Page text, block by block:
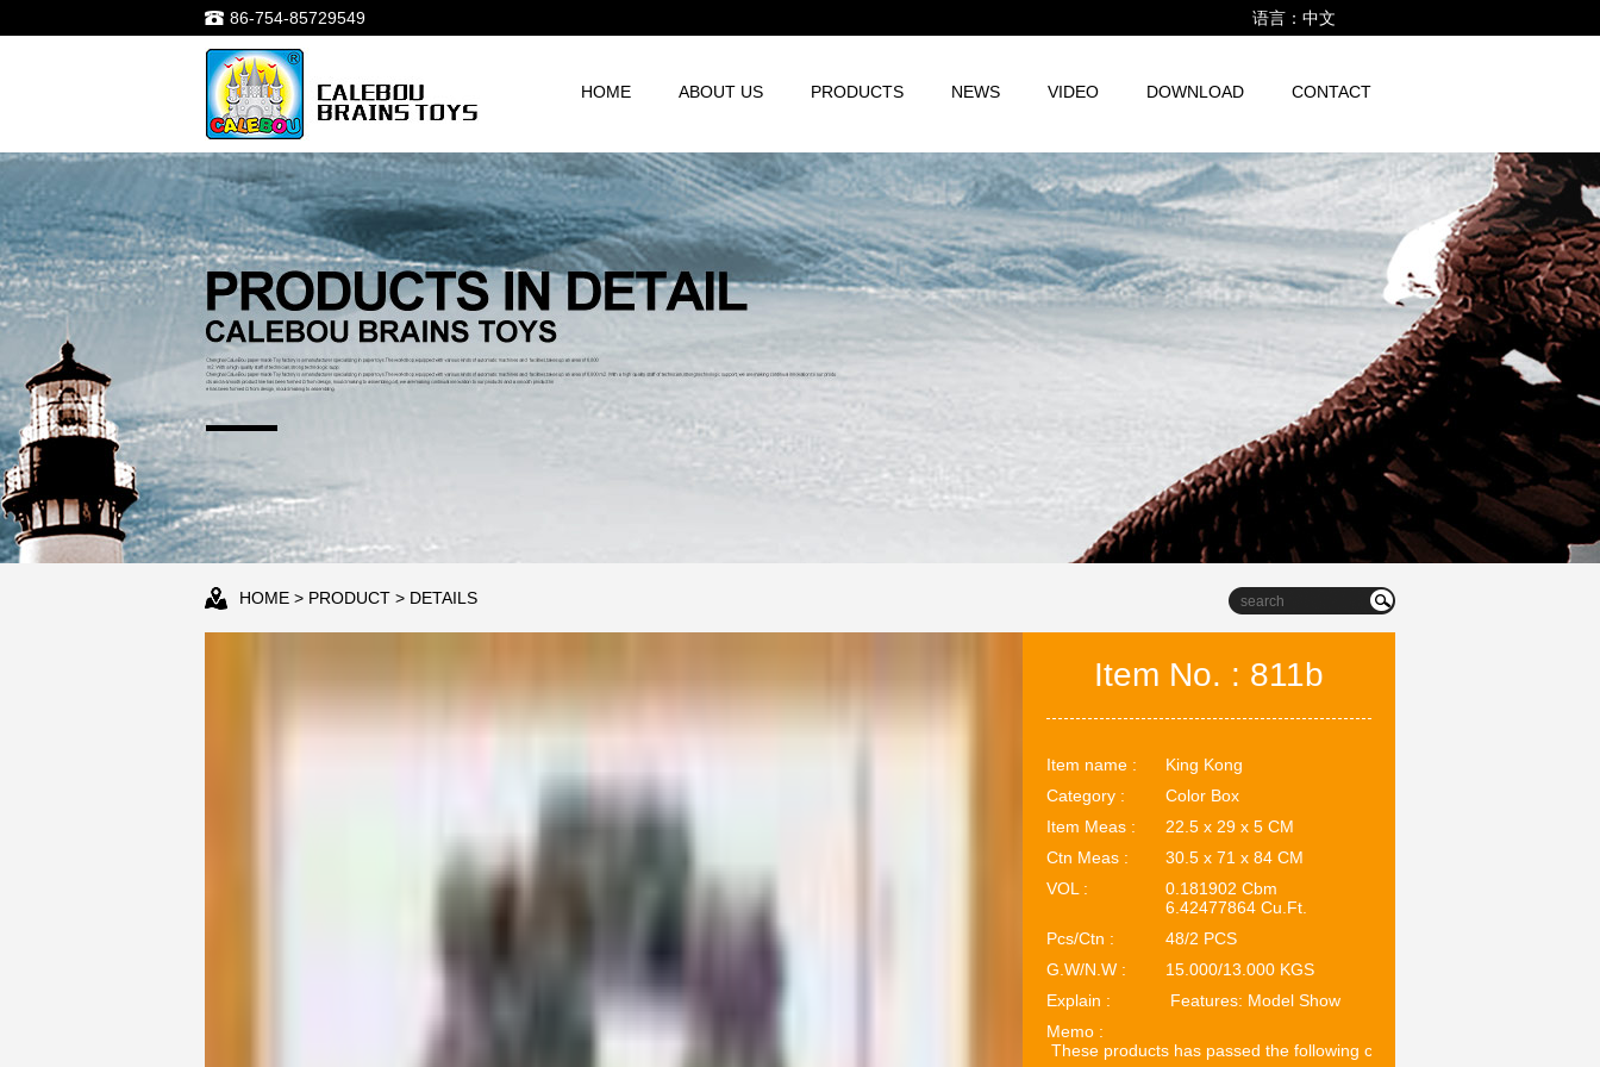
86-754-85729549 语言： 中文
HOME ABOUT US PRODUCTS NEWS VIDEO DOWNLOAD CONTACT
HOME > PRODUCT > DETAILS
Item No. : 811b
Item name :
King Kong
Category :
Color Box
Item Meas :
22.5 x 29 x 5 CM
Ctn Meas :
30.5 x 71 x 84 CM
VOL :
0.181902 Cbm
6.42477864 Cu.Ft.
Pcs/Ctn :
48/2 PCS
G.W/N.W :
15.000/13.000 KGS
Explain :
Features: Model Show
Memo :
These products has passed the following certifications: EN71.